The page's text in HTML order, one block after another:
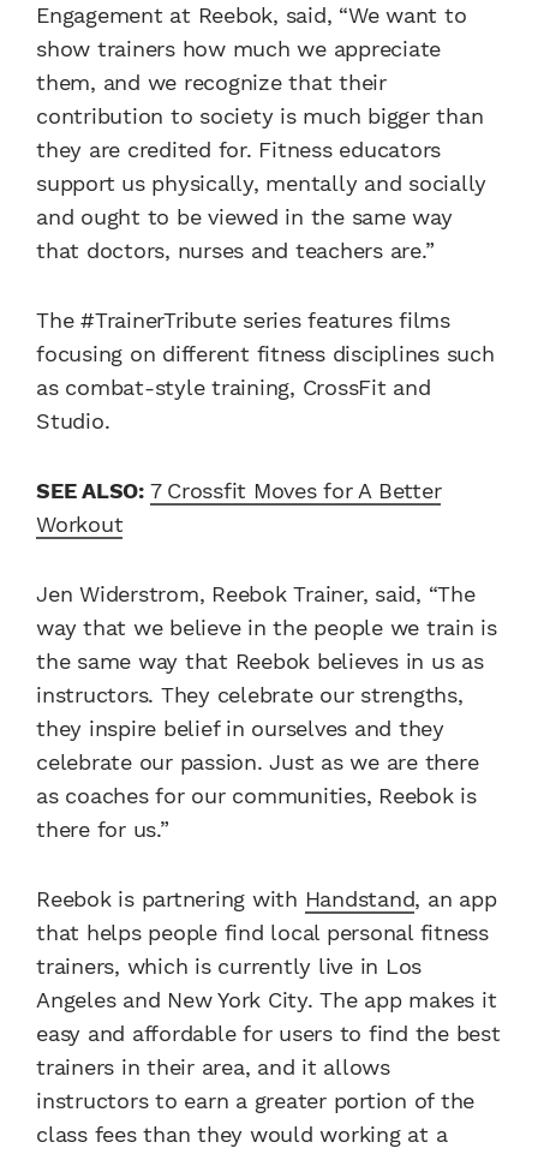
Engagement at Reebok, said, “We want to
show trainers how much we appreciate
them, and we recognize that their
contribution to society is much bigger than
they are credited for. Fitness educators
support us physically, mentally and socially
and ought to be viewed in the same way
that doctors, nurses and teachers are.”
The #TrainerTribute series features films
focusing on different fitness disciplines such
as combat-style training, CrossFit and
Studio.
SEE ALSO: 7 Crossfit Moves for A Better
Workout
Jen Widerstrom, Reebok Trainer, said, “The
way that we believe in the people we train is
the same way that Reebok believes in us as
instructors. They celebrate our strengths,
they inspire belief in ourselves and they
celebrate our passion. Just as we are there
as coaches for our communities, Reebok is
there for us.”
Reebok is partnering with Handstand, an app
that helps people find local personal fitness
trainers, which is currently live in Los
Angeles and New York City. The app makes it
easy and affordable for users to find the best
trainers in their area, and it allows
instructors to earn a greater portion of the
class fees than they would working at a